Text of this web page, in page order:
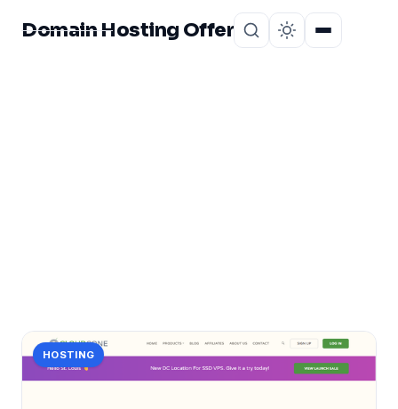
Domain Hosting Offer
HOSTING